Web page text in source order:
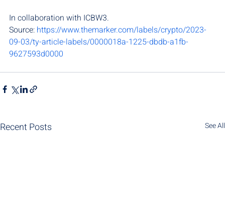
In collaboration with ICBW3.
Source: https://www.themarker.com/labels/crypto/2023-
09-03/ty-article-labels/0000018a-1225-dbdb-a1fb-
9627593d0000
Recent Posts See All